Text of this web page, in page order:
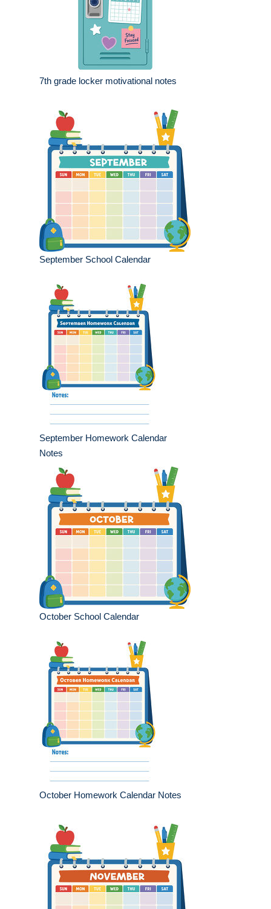
7th grade locker motivational notes
September School Calendar
September Homework Calendar
Notes
October School Calendar
October Homework Calendar Notes